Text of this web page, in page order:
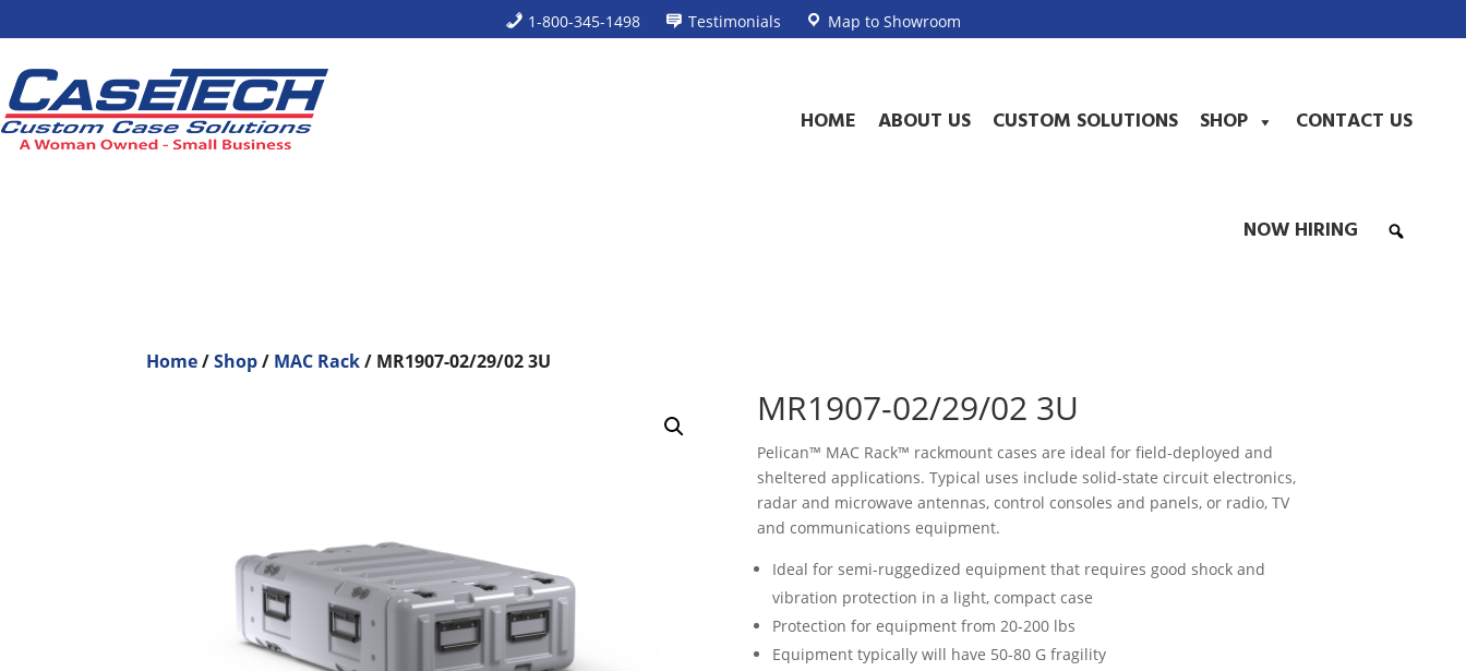
1-800-345-1498 Testimonials Map to Showroom
HOME ABOUT US CUSTOM SOLUTIONS SHOP CONTACT US
NOW HIRING
Home/Shop/ MAC Rack/ MR1907-02/29/02 3U
MR1907-02/29/02 3U
Pelican™ MAC Rack™ rackmount cases are ideal for field-deployed and
sheltered applications. Typical uses include solid-state circuit electronics,
radar and microwave antennas, control consoles and panels, or radio, TV
and communications equipment.
Ideal for semi-ruggedized equipment that requires good shock and
vibration protection in a light, compact case
Protection for equipment from 20-200 lbs
Equipment typically will have 50-80 G fragility